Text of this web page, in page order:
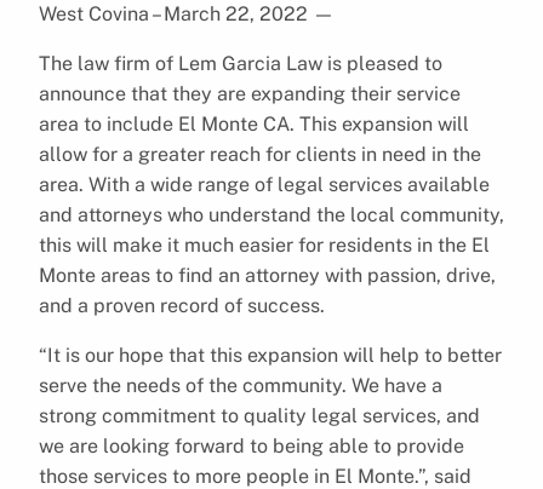
West Covina – March 22, 2022 —
The law firm of Lem Garcia Law is pleased to
announce that they are expanding their service
area to include El Monte CA. This expansion will
allow for a greater reach for clients in need in the
area. With a wide range of legal services available
and attorneys who understand the local community,
this will make it much easier for residents in the El
Monte areas to find an attorney with passion, drive,
and a proven record of success.
“It is our hope that this expansion will help to better
serve the needs of the community. We have a
strong commitment to quality legal services, and
we are looking forward to being able to provide
those services to more people in El Monte.”, said